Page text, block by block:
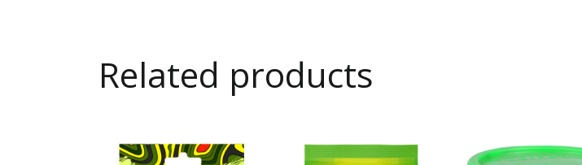
Related products